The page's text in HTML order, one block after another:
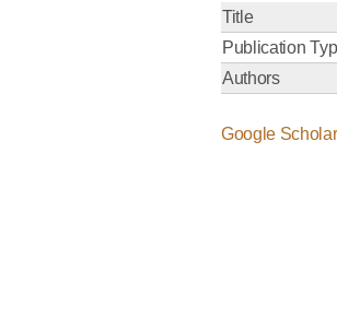
Title
Publication
Authors
Google Scholar